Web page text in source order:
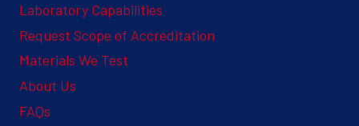
Laboratory Capabilities
Request Scope of Accreditation
Materials We Test
About Us
FAQs